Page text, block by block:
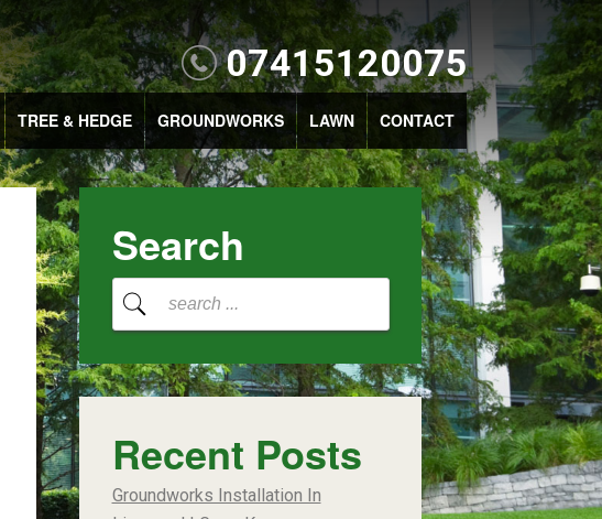
07415120075
TREE & HEDGE GROUNDWORKS LAWN CONTACT
Search
Recent Posts
Groundworks Installation In